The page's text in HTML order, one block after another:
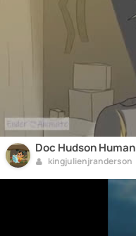
Doc Hudson Human
kingjulienjranderson